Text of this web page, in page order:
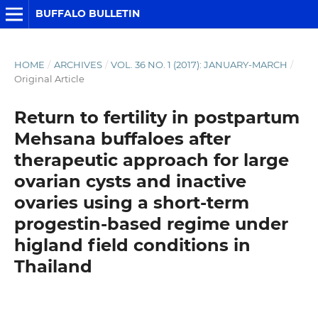
BUFFALO BULLETIN
HOME / ARCHIVES / VOL. 36 NO. 1 (2017): JANUARY-MARCH /
Original Article
Return to fertility in postpartum
Mehsana buffaloes after
therapeutic approach for large
ovarian cysts and inactive
ovaries using a short-term
progestin-based regime under
higland field conditions in
Thailand